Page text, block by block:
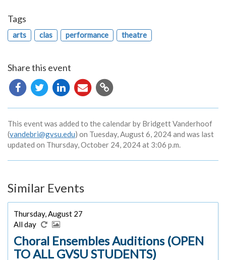
Tags
arts clas performance theatre
Share this event
Copy
URL
This event was added to the calendar by Bridgett Vanderhoof
(vandebri@gvsu.edu) on Tuesday, August 6, 2024 and was last
updated on Thursday, October 24, 2024 at 3:06 p.m.
Similar Events
Thursday, August 27
All day
Choral Ensembles Auditions (OPEN
TO ALL GVSU STUDENTS)